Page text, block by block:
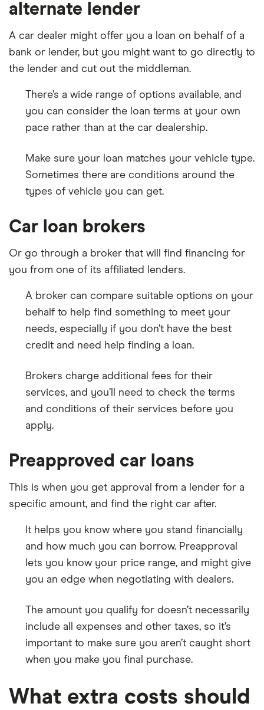
alternate lender
A car dealer might offer you a loan on behalf of a
bank or lender, but you might want to go directly to
the lender and cut out the middleman.
There’s a wide range of options available, and
you can consider the loan terms at your own
pace rather than at the car dealership.
Make sure your loan matches your vehicle type.
Sometimes there are conditions around the
types of vehicle you can get.
Car loan brokers
Or go through a broker that will find financing for
you from one of its affiliated lenders.
A broker can compare suitable options on your
behalf to help find something to meet your
needs, especially if you don’t have the best
credit and need help finding a loan.
Brokers charge additional fees for their
services, and you’ll need to check the terms
and conditions of their services before you
apply.
Preapproved car loans
This is when you get approval from a lender for a
specific amount, and find the right car after.
It helps you know where you stand financially
and how much you can borrow. Preapproval
lets you know your price range, and might give
you an edge when negotiating with dealers.
The amount you qualify for doesn’t necessarily
include all expenses and other taxes, so it’s
important to make sure you aren’t caught short
when you make you final purchase.
What extra costs should